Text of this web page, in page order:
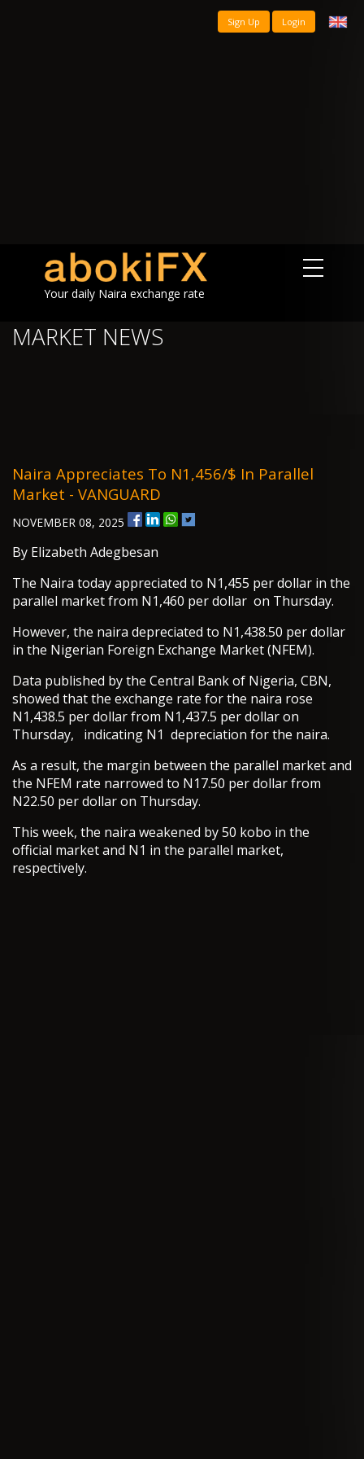
Sign Up Login
Your daily Naira exchange rate
MARKET NEWS
Naira Appreciates To N1,456/$ In Parallel
Market - VANGUARD
NOVEMBER 08, 2025
By Elizabeth Adegbesan
The Naira today appreciated to N1,455 per dollar in the
parallel market from N1,460 per dollar on Thursday.
However, the naira depreciated to N1,438.50 per dollar
in the Nigerian Foreign Exchange Market (NFEM).
Data published by the Central Bank of Nigeria, CBN,
showed that the exchange rate for the naira rose
N1,438.5 per dollar from N1,437.5 per dollar on
Thursday, indicating N1 depreciation for the naira.
As a result, the margin between the parallel market and
the NFEM rate narrowed to N17.50 per dollar from
N22.50 per dollar on Thursday.
This week, the naira weakened by 50 kobo in the
official market and N1 in the parallel market,
respectively.